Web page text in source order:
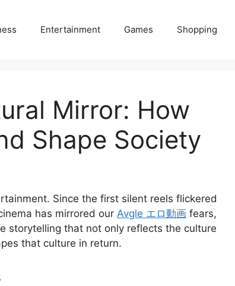
Entertainment Games Shopping
Mirror: How
Shape Society
Since the first silent reels flickered
has mirrored our Avgle エロ動画 fears,
storytelling that not only reflects the culture
that culture in return.